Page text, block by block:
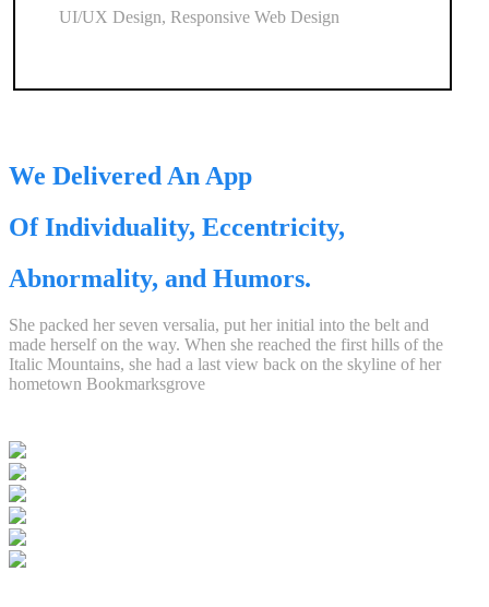
UI/UX Design, Responsive Web Design
We Delivered An App
Of Individuality, Eccentricity,
Abnormality, and Humors.
She packed her seven versalia, put her initial into the belt and
made herself on the way. When she reached the first hills of the
Italic Mountains, she had a last view back on the skyline of her
hometown Bookmarksgrove